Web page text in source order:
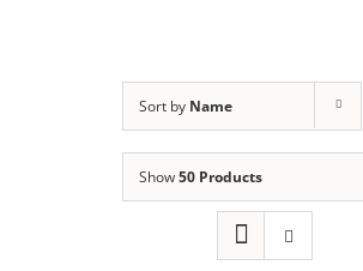
Sort by Name
Show50 Products